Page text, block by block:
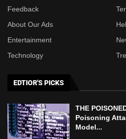
Feedback
About Our Ads
Entertainment
Technology
EDTIOR'S PICKS
THE
Poisoning
Model...